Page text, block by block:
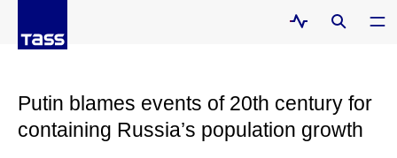
Putin blames events of 20th century for
containing Russia’s population growth